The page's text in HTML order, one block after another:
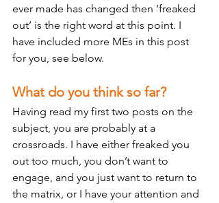
ever made has changed then ‘freaked
out’ is the right word at this point. I
have included more MEs in this post
for you, see below.
What do you think so far?
Having read my first two posts on the
subject, you are probably at a
crossroads. I have either freaked you
out too much, you don’t want to
engage, and you just want to return to
the matrix, or I have your attention and